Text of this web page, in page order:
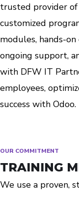
trusted provider of
customized
modules, hands-
ongoing support,
with DFW IT
employees,
success with Odoo.
OUR COMMITMENT
TRAINING
We use a proven,